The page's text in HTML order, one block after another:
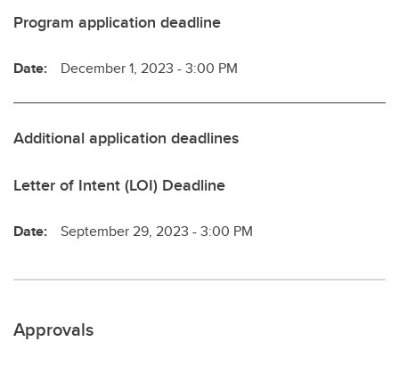
Program application deadline
Date: December 1, 2023 - 3:00 PM
Additional application deadlines
Letter of Intent (LOI) Deadline
Date: September 29, 2023 - 3:00 PM
Approvals